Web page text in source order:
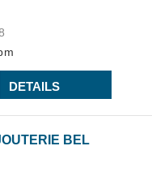
DETAILS
BEL